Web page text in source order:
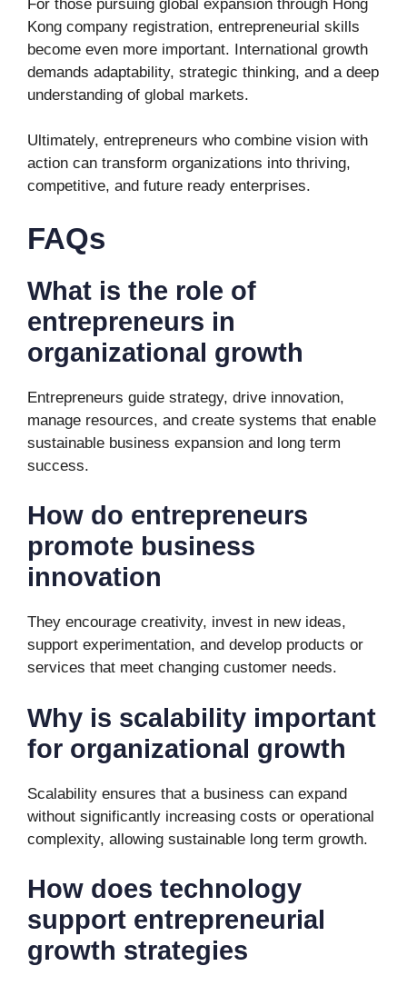
For those pursuing global expansion through Hong
Kong company registration, entrepreneurial skills
become even more important. International growth
demands adaptability, strategic thinking, and a deep
understanding of global markets.
Ultimately, entrepreneurs who combine vision with
action can transform organizations into thriving,
competitive, and future ready enterprises.
FAQs
What is the role of
entrepreneurs in
organizational growth
Entrepreneurs guide strategy, drive innovation,
manage resources, and create systems that enable
sustainable business expansion and long term
success.
How do entrepreneurs
promote business
innovation
They encourage creativity, invest in new ideas,
support experimentation, and develop products or
services that meet changing customer needs.
Why is scalability important
for organizational growth
Scalability ensures that a business can expand
without significantly increasing costs or operational
complexity, allowing sustainable long term growth.
How does technology
support entrepreneurial
growth strategies